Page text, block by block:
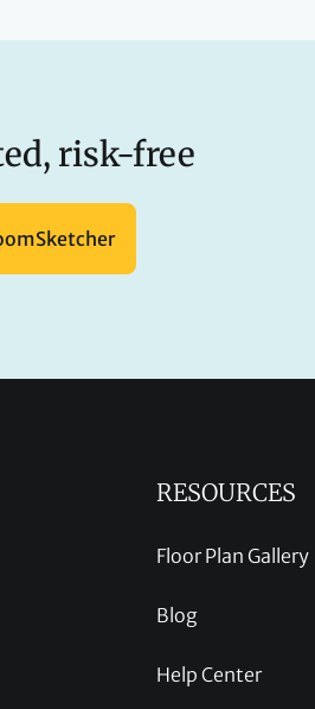
risk-free
RESOURCES
Floor Plan Gallery
Blog
Help Center